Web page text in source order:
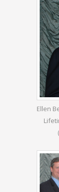
Ellen